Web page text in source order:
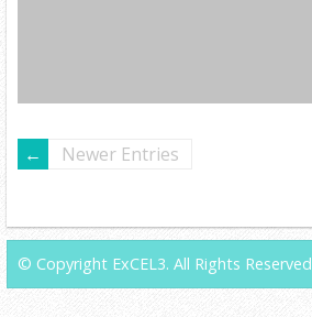
Newer Entries
© Copyright ExCEL3. All Rights Reserved